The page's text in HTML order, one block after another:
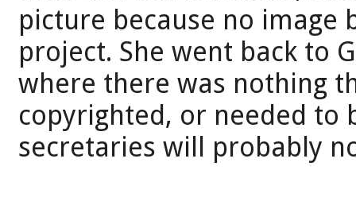
picture because no image
project. She went back to
where there was nothing
copyrighted, or needed to
secretaries will probably